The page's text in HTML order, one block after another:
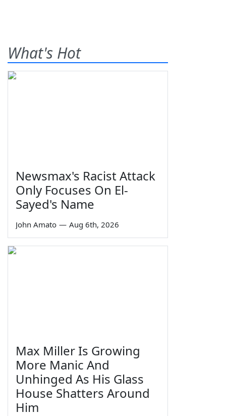
What's Hot
Newsmax's Racist Attack
Only Focuses On El-
Sayed's Name
John Amato — Aug 6th, 2026
Max Miller Is Growing
More Manic And
Unhinged As His Glass
House Shatters Around
Him